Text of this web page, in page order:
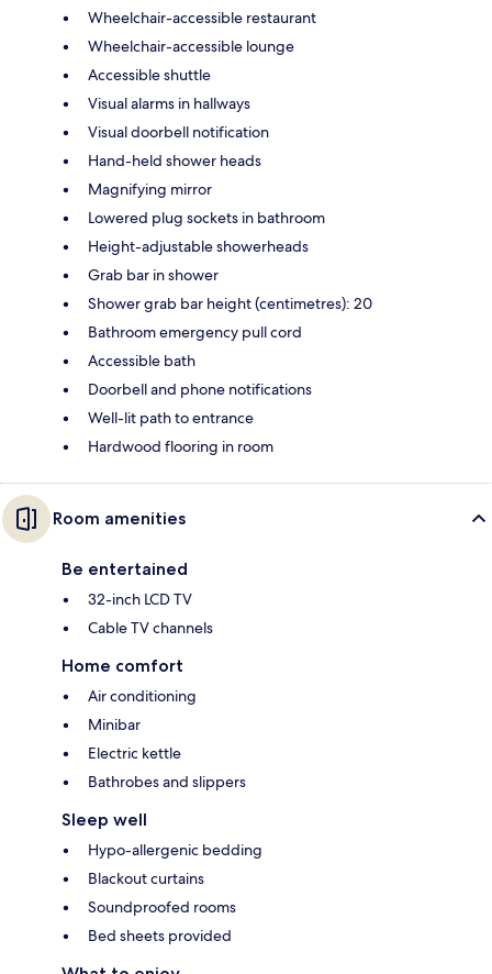
Wheelchair-accessible restaurant
Wheelchair-accessible lounge
Accessible shuttle
Visual alarms in hallways
Visual doorbell notification
Hand-held shower heads
Magnifying mirror
Lowered plug sockets in bathroom
Height-adjustable showerheads
Grab bar in shower
Shower grab bar height (centimetres): 20
Bathroom emergency pull cord
Accessible bath
Doorbell and phone notifications
Well-lit path to entrance
Hardwood flooring in room
Room amenities
Be entertained
32-inch LCD TV
Cable TV channels
Home comfort
Air conditioning
Minibar
Electric kettle
Bathrobes and slippers
Sleep well
Hypo-allergenic bedding
Blackout curtains
Soundproofed rooms
Bed sheets provided